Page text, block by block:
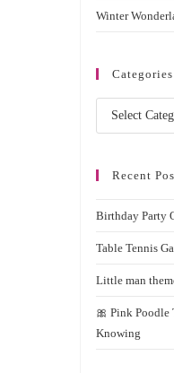
Winter
Categories
Categories
Recent
Birthday Party
Table Tennis
Little man
🎀 Pink Poodle
Knowing